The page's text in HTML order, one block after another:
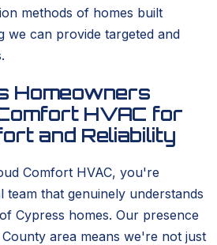
methods of homes built
we can provide targeted and
Homeowners
HVAC for
and Reliability
Comfort HVAC, you're
team that genuinely understands
Cypress homes. Our presence
area means we're not just